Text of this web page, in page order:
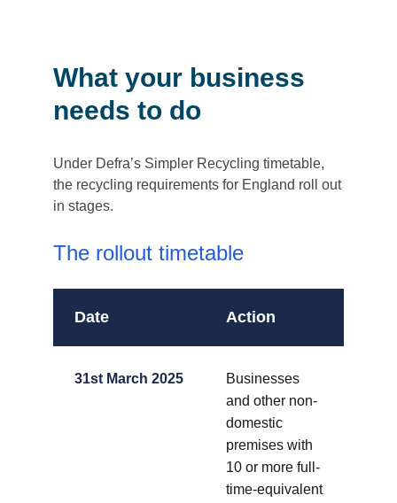
What your business
needs to do
Under Defra’s Simpler Recycling timetable,
the recycling requirements for England roll out
in stages.
The rollout timetable
Date Action
31st March 2025
Businesses
and other non-
domestic
premises with
10 or more full-
time-equivalent